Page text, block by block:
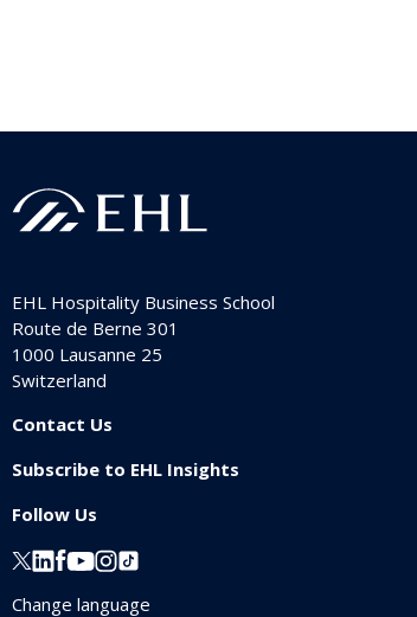
EHL Hospitality Business School
Route de Berne 301
1000 Lausanne 25
Switzerland
Contact Us
Subscribe to EHL Insights
Follow Us
Change language